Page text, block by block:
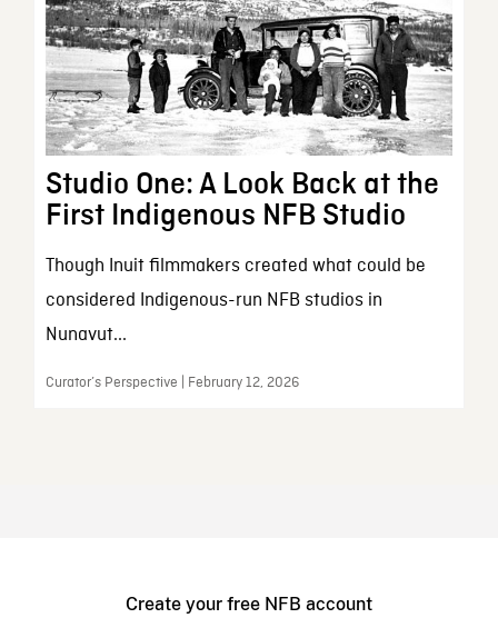
Studio One: A Look Back at the
First Indigenous NFB Studio
Though Inuit filmmakers created what could be
considered Indigenous-run NFB studios in
Nunavut...
Curator’s Perspective | February 12, 2026
Create your free NFB account